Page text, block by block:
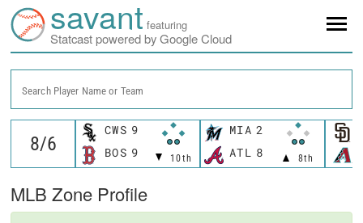
savant featuring
Statcast powered by Google Cloud
Search Player Name or Team
CWS 9
10th
BOS 9
MIA 2
8th
ATL 8
MLB Zone Profile